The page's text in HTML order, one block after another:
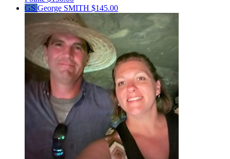
GS George SMITH $145.00